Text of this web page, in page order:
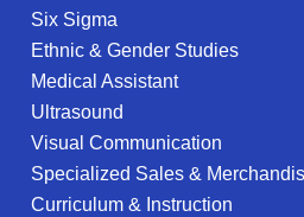
Six Sigma
Ethnic & Gender Studies
Medical Assistant
Ultrasound
Visual Communication
Specialized Sales &
Curriculum & Instruction